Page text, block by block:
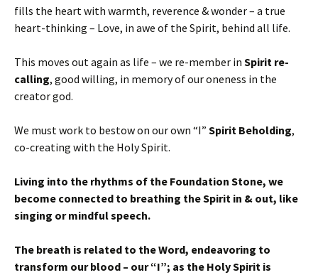
fills the heart with warmth, reverence & wonder – a true
heart-thinking – Love, in awe of the Spirit, behind all life.
This moves out again as life – we re-member in Spirit re-
calling, good willing, in memory of our oneness in the
creator god.
We must work to bestow on our own “I” Spirit Beholding,
co-creating with the Holy Spirit.
Living into the rhythms of the Foundation Stone, we
become connected to breathing the Spirit in & out, like
singing or mindful speech.
The breath is related to the Word, endeavoring to
transform our blood – our “I”; as the Holy Spirit is